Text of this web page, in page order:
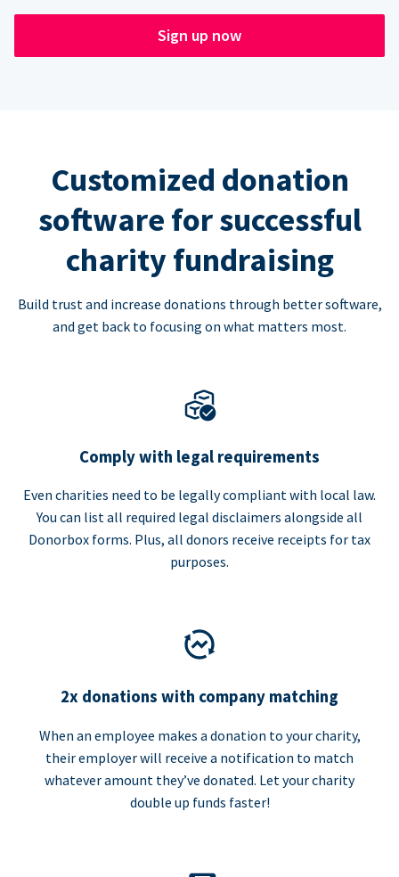
Sign up now
Customized donation
software for successful
charity fundraising
Build trust and increase donations through better software,
and get back to focusing on what matters most.
Comply with legal requirements
Even charities need to be legally compliant with local law.
You can list all required legal disclaimers alongside all
Donorbox forms. Plus, all donors receive receipts for tax
purposes.
2x donations with company matching
When an employee makes a donation to your charity,
their employer will receive a notification to match
whatever amount they’ve donated. Let your charity
double up funds faster!